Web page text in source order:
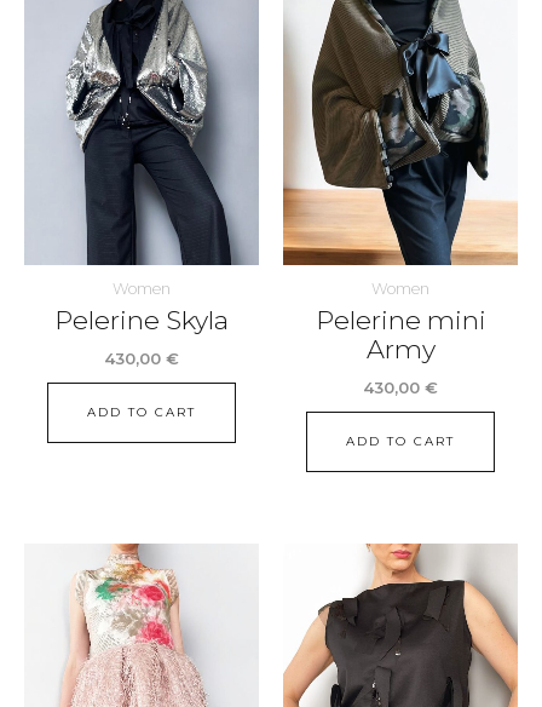
Women
Pelerine Skyla
430,00 €
ADD TO CART
Women
Pelerine mini
Army
430,00 €
ADD TO CART